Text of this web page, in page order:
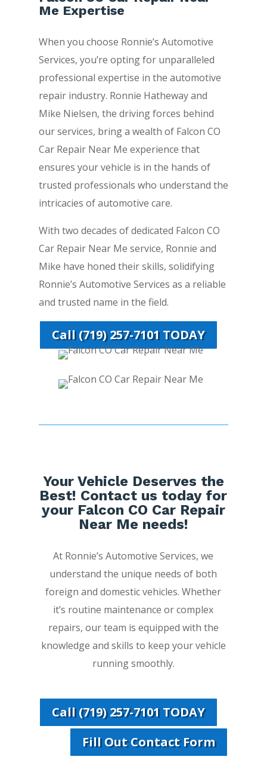
Me Expertise
When you choose Ronnie’s Automotive
Services, you’re opting for unparalleled
professional expertise in the automotive
repair industry. Ronnie Hatheway and
Mike Nielsen, the driving forces behind
our services, bring a wealth of Falcon CO
Car Repair Near Me experience that
ensures your vehicle is in the hands of
trusted professionals who understand the
intricacies of automotive care.
With two decades of dedicated Falcon CO
Car Repair Near Me service, Ronnie and
Mike have honed their skills, solidifying
Ronnie’s Automotive Services as a reliable
and trusted name in the field.
Call (719) 257-7101 TODAY
Your Vehicle Deserves the
Best! Contact us today for
your Falcon CO Car Repair
Near Me needs!
At Ronnie’s Automotive Services, we
understand the unique needs of both
foreign and domestic vehicles. Whether
it’s routine maintenance or complex
repairs, our team is equipped with the
knowledge and skills to keep your vehicle
running smoothly.
Call (719) 257-7101 TODAY
Fill Out Contact Form